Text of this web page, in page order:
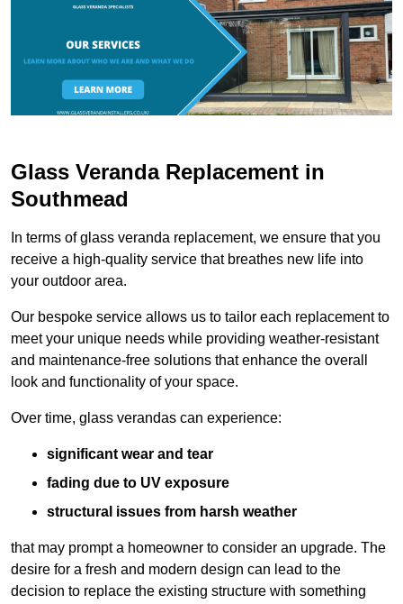
Glass Veranda Replacement in
Southmead
In terms of glass veranda replacement, we ensure that you
receive a high-quality service that breathes new life into
your outdoor area.
Our bespoke service allows us to tailor each replacement to
meet your unique needs while providing weather-resistant
and maintenance-free solutions that enhance the overall
look and functionality of your space.
Over time, glass verandas can experience:
significant wear and tear
fading due to UV exposure
structural issues from harsh weather
that may prompt a homeowner to consider an upgrade. The
desire for a fresh and modern design can lead to the
decision to replace the existing structure with something